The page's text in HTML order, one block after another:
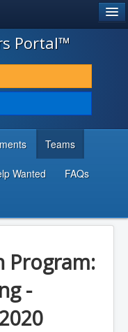
Portal™
Teams
Wanted FAQs
Program:
-